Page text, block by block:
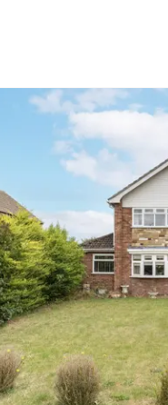
Tenant
Free
Saved
Book a
Our
Find
Our
Find a
Current
Why
Bury St.
Caister